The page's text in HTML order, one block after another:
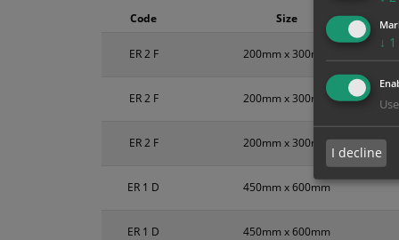
ER 2 F 200mm x 300mm
ER 2 F 200mm x 300mm
ER 2 F 200mm x 300mm
ER 1 D 450mm x 600mm
ER 1 D 450mm x 600mm
Code Size
↓ 1
I decline